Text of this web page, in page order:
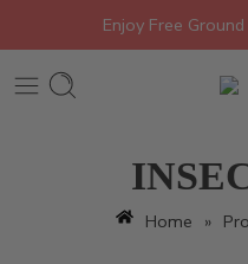
Enjoy Free
Home »